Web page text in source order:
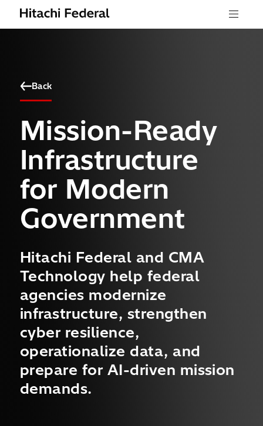
Skip to content Menu
Back
Mission-Ready
Infrastructure
for Modern
Government
Hitachi Federal and CMA
Technology help federal
agencies modernize
infrastructure, strengthen
cyber resilience,
operationalize data, and
prepare for AI-driven mission
demands.